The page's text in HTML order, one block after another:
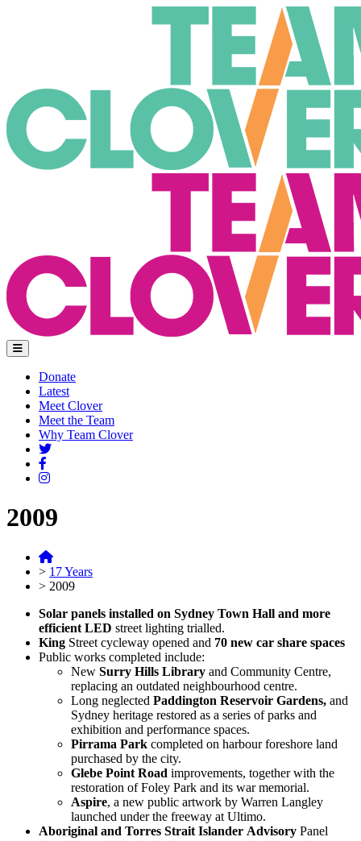
Donate
Latest
Meet Clover
Meet the Team
Why Team Clover
2009
> 17 Years
> 2009
Solar panels installed on Sydney Town Hall and more
efficient LED street lighting trialled.
King Street cycleway opened and 70 new car share spaces
Public works completed include:
New Surry Hills Library and Community Centre,
replacing an outdated neighbourhood centre.
Long neglected Paddington Reservoir Gardens, and
Sydney heritage restored as a series of parks and
exhibition and performance spaces.
Pirrama Park completed on harbour foreshore land
purchased by the city.
Glebe Point Road improvements, together with the
restoration of Foley Park and its war memorial.
Aspire, a new public artwork by Warren Langley
launched under the freeway at Ultimo.
Aboriginal and Torres Strait Islander Advisory Panel